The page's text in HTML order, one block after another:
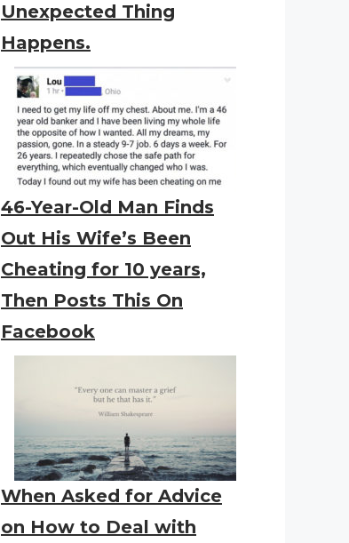
Unexpected Thing
Happens.
46-Year-Old Man Finds
Out His Wife’s Been
Cheating for 10 years,
Then Posts This On
Facebook
When Asked for Advice
on How to Deal with